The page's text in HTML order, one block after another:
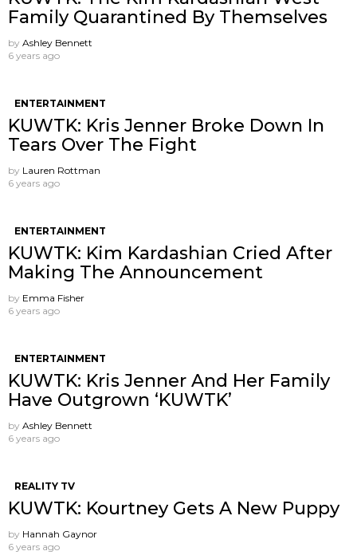
Family Quarantined By Themselves
by Ashley Bennett
6 years ago
ENTERTAINMENT
KUWTK: Kris Jenner Broke Down In
Tears Over The Fight
by Lauren Rottman
6 years ago
ENTERTAINMENT
KUWTK: Kim Kardashian Cried After
Making The Announcement
by Emma Fisher
6 years ago
ENTERTAINMENT
KUWTK: Kris Jenner And Her Family
Have Outgrown ‘KUWTK’
by Ashley Bennett
6 years ago
REALITY TV
KUWTK: Kourtney Gets A New Puppy
by Hannah Gaynor
6 years ago